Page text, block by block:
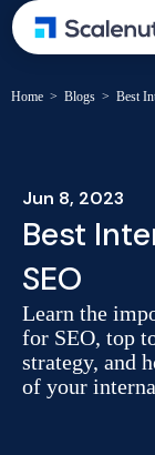
Home > Blogs > Best
Jun 8, 2023
Best
SEO
Learn the
for SEO, top
strategy, and
of your